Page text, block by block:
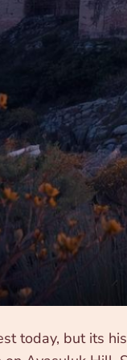
today, but its